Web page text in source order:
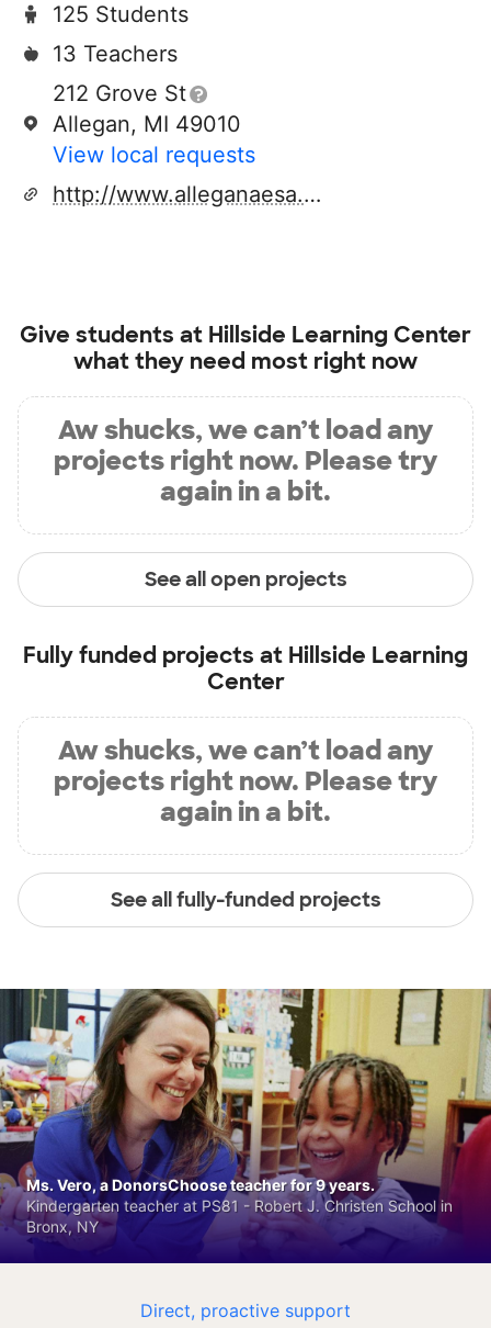
125 Students
13 Teachers
212 Grove St
Allegan, MI 49010
View local requests
http://www.alleganaesa.org
Give students at Hillside Learning Center
what they need most right now
Aw shucks, we can’t load any
projects right now. Please try
again in a bit.
See all open projects
Fully funded projects at Hillside Learning
Center
Aw shucks, we can’t load any
projects right now. Please try
again in a bit.
See all fully-funded projects
Direct, proactive support
Ms. Vero, a DonorsChoose teacher for 9 years.
Kindergarten teacher at PS81 - Robert J. Christen School in
Bronx, NY